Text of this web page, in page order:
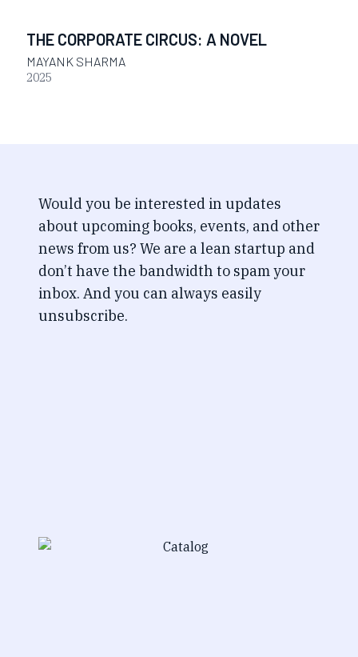
THE CORPORATE CIRCUS: A NOVEL
MAYANK SHARMA
2025
Would you be interested in updates
about upcoming books, events, and other
news from us? We are a lean startup and
don’t have the bandwidth to spam your
inbox. And you can always easily
unsubscribe.